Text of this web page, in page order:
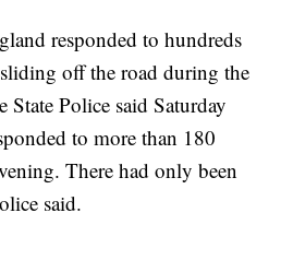
responded to hundreds
off the road during the
State Police said Saturday
to more than 180
There had only been
said.